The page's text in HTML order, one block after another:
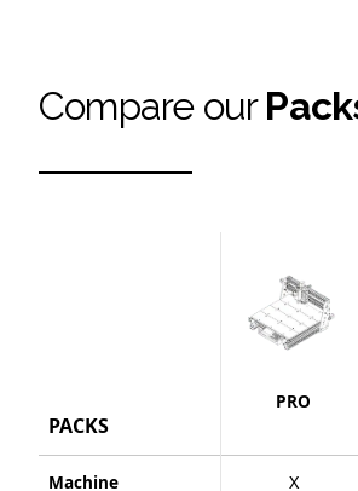
Compare our
PACKS
PRO
Machine X